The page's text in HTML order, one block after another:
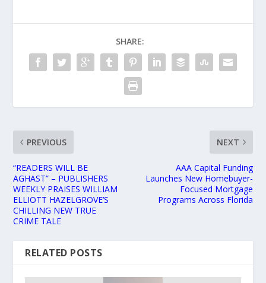
SHARE:
PREVIOUS
“READERS WILL BE
AGHAST” – PUBLISHERS
WEEKLY PRAISES WILLIAM
ELLIOTT HAZELGROVE’S
CHILLING NEW TRUE
CRIME TALE
NEXT
AAA Capital Funding
Launches New Homebuyer-
Focused Mortgage
Programs Across Florida
RELATED POSTS